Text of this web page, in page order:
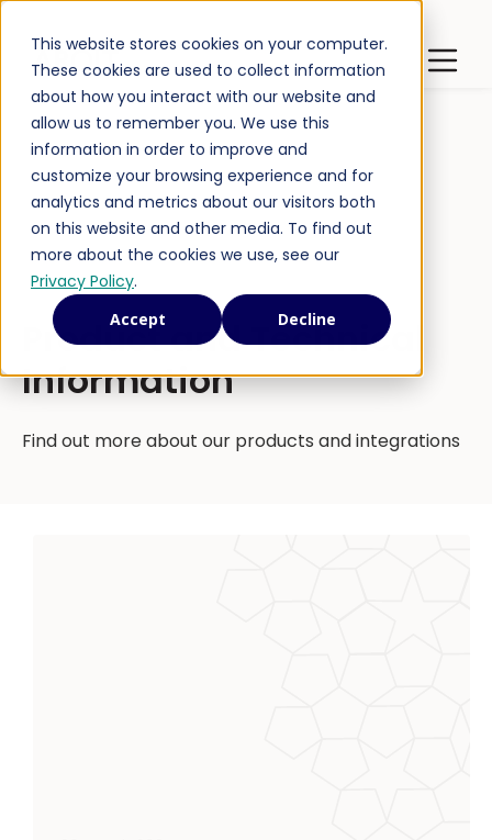
This website stores cookies on your computer.
These cookies are used to collect information
about how you interact with our website and
allow us to remember you. We use this
information in order to improve and
customize your browsing experience and for
analytics and metrics about our visitors both
on this website and other media. To find out
more about the cookies we use, see our
Privacy Policy.
Accept Decline
Open
Latest Publications
Product and Technical
Information
Find out more about our products and integrations